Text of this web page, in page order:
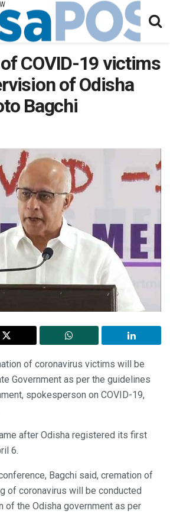
COVID-19 victims
of Odisha
Bagchi
of coronavirus victims will be
Government as per the guidelines
spokesperson on COVID-19,
after Odisha registered its first
6.
Bagchi said, cremation of
of coronavirus will be conducted
of the Odisha government as per